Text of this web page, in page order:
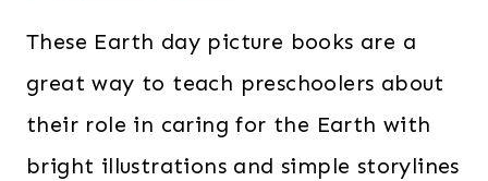
These Earth day picture books are a
great way to teach preschoolers about
their role in caring for the Earth with
bright illustrations and simple storylines